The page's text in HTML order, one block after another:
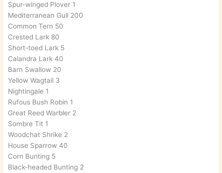
Spur-winged Plover 1
Mediterranean Gull 200
Common Tern 50
Crested Lark 80
Short-toed Lark 5
Calandra Lark 40
Barn Swallow 20
Yellow Wagtail 3
Nightingale 1
Rufous Bush Robin 1
Great Reed Warbler 2
Sombre Tit 1
Woodchat Shrike 2
House Sparrow 40
Corn Bunting 5
Black-headed Bunting 2